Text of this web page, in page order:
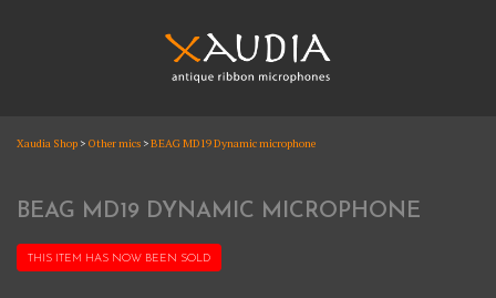
XAUDIA
Xaudia Shop > Other mics >BEAG MD19 Dynamic microphone
BEAG MD19 DYNAMIC MICROPHONE
THIS ITEM HAS NOW BEEN SOLD